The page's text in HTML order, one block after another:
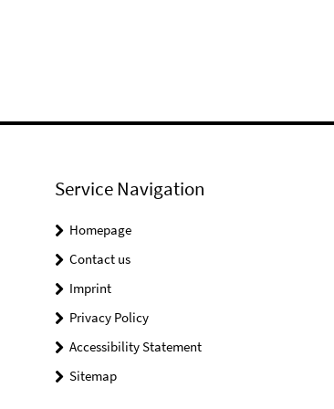
Service Navigation
Homepage
Contact us
Imprint
Privacy Policy
Accessibility Statement
Sitemap